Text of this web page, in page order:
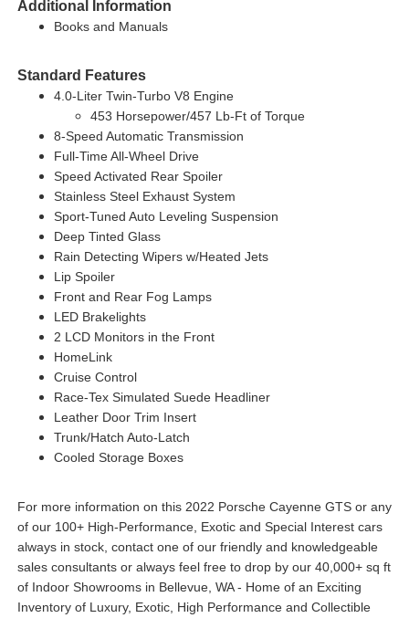
Additional Information
Books and Manuals
Standard Features
4.0-Liter Twin-Turbo V8 Engine
453 Horsepower/457 Lb-Ft of Torque
8-Speed Automatic Transmission
Full-Time All-Wheel Drive
Speed Activated Rear Spoiler
Stainless Steel Exhaust System
Sport-Tuned Auto Leveling Suspension
Deep Tinted Glass
Rain Detecting Wipers w/Heated Jets
Lip Spoiler
Front and Rear Fog Lamps
LED Brakelights
2 LCD Monitors in the Front
HomeLink
Cruise Control
Race-Tex Simulated Suede Headliner
Leather Door Trim Insert
Trunk/Hatch Auto-Latch
Cooled Storage Boxes
For more information on this 2022 Porsche Cayenne GTS or any
of our 100+ High-Performance, Exotic and Special Interest cars
always in stock, contact one of our friendly and knowledgeable
sales consultants or always feel free to drop by our 40,000+ sq ft
of Indoor Showrooms in Bellevue, WA - Home of an Exciting
Inventory of Luxury, Exotic, High Performance and Collectible